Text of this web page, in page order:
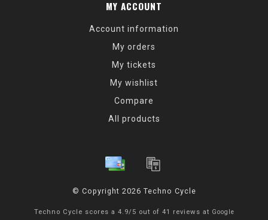
MY ACCOUNT
Account information
My orders
My tickets
My wishlist
Compare
All products
© Copyright 2026 Techno Cycle
Techno Cycle scores a 4.9/ 5 out of 41 reviews at Google